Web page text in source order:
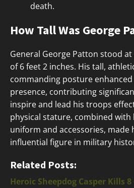
death.
How Tall Was George
General George Patton stood
of 6 feet 2 inches. His tall,
commanding posture
presence, contributing
inspire and lead his troops
physical stature, combined
uniform and accessories, made
influential figure in military
Related Posts:
Heroic Sheepdog Casper Kills